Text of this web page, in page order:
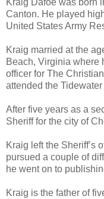
Kraig Dafoe was born
Canton. He played
United States Army
Kraig married at the
Beach, Virginia where
officer for The
attended the
After five years as a
Sheriff for the city of
Kraig left the Sheriff’s
pursued a couple of
he went on to
Kraig is the father of